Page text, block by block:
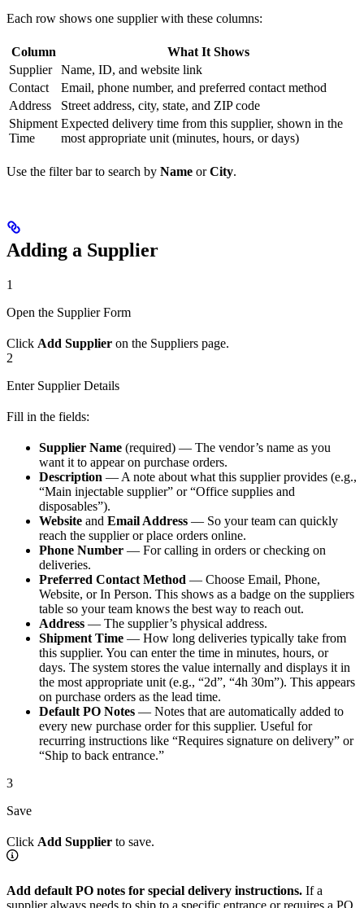
Each row shows one supplier with these columns:
Column
What It Shows
Supplier
Name, ID, and website link
Contact
Email, phone number, and preferred contact method
Address
Street address, city, state, and ZIP code
Shipment
Time
Expected delivery time from this supplier, shown in the
most appropriate unit (minutes, hours, or days)
Use the filter bar to search by Name orCity.
Adding a Supplier
1
Open the Supplier Form
Click Add Supplier on the Suppliers page.
2
Enter Supplier Details
Fill in the fields:
Supplier Name (required) — The vendor’s name as you
want it to appear on purchase orders.
Description — A note about what this supplier provides (e.g.,
“Main injectable supplier” or “Office supplies and
disposables”).
Website and Email Address — So your team can quickly
reach the supplier or place orders online.
Phone Number — For calling in orders or checking on
deliveries.
Preferred Contact Method — Choose Email, Phone,
Website, or In Person. This shows as a badge on the suppliers
table so your team knows the best way to reach out.
Address — The supplier’s physical address.
Shipment Time — How long deliveries typically take from
this supplier. You can enter the time in minutes, hours, or
days. The system stores the value internally and displays it in
the most appropriate unit (e.g., “2d”, “4h 30m”). This appears
on purchase orders as the lead time.
Default PO Notes — Notes that are automatically added to
every new purchase order for this supplier. Useful for
recurring instructions like “Requires signature on delivery” or
“Ship to back entrance.”
3
Save
Click Add Supplier to save.
Add default PO notes for special delivery instructions. If a